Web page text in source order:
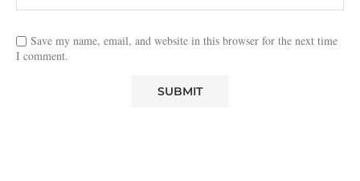
Save my name, email, and website in this browser for the next time
I comment.